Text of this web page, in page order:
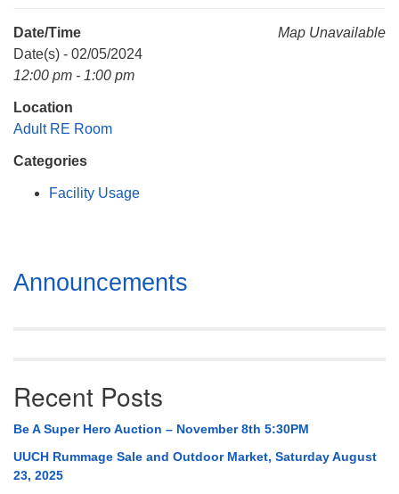
Mail To:
Huntsville, AL 35814
Map Unavailable
Date/Time
Date(s) - 02/05/2024
12:00 pm - 1:00 pm
Location
Adult RE Room
Categories
Facility Usage
Section
Navigation
Announcements
Recent Posts
Be A Super Hero Auction – November 8th 5:30PM
UUCH Rummage Sale and Outdoor Market, Saturday August
23, 2025